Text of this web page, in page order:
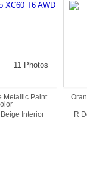
11 Photos
Metallic Paint
Interior
R